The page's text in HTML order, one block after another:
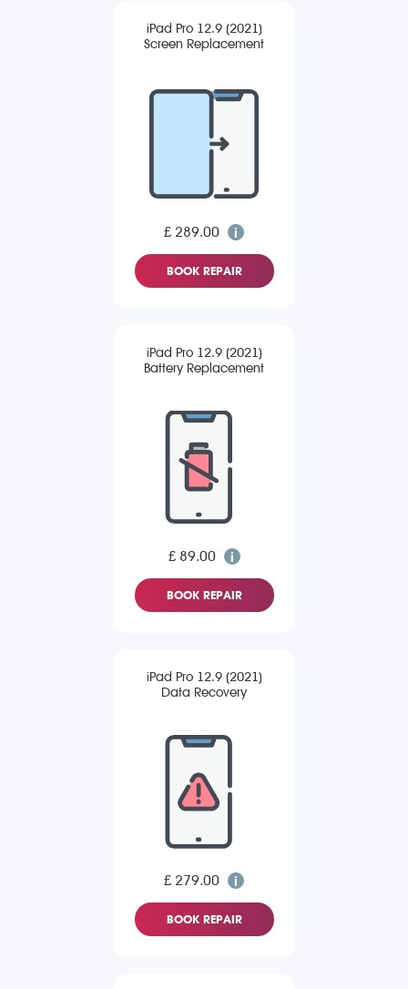
iPad Pro 12.9 (2021)
Screen Replacement
£ 289.00
BOOK REPAIR
iPad Pro 12.9 (2021)
Battery Replacement
£ 89.00
BOOK REPAIR
iPad Pro 12.9 (2021)
Data Recovery
£ 279.00
BOOK REPAIR